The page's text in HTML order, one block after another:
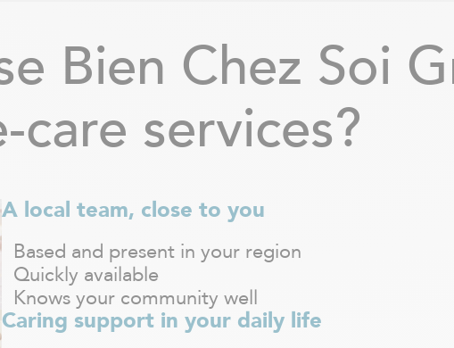
Bien Chez Soi
services?
A local team, close to you
Based and present in your region
Quickly available
Knows your community well
Caring support in your daily life